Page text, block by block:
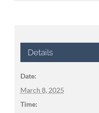
Details
Date:
March 8, 2025
Time: